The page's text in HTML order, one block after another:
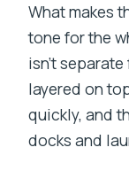
What makes
tone for the
isn’t
layered on
quickly, and
docks and